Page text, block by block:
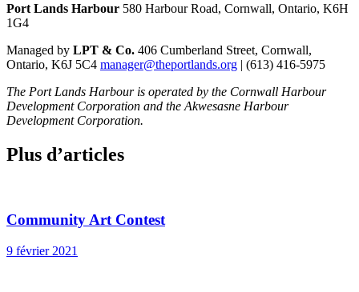
Port Lands Harbour 580 Harbour Road, Cornwall, Ontario, K6H
1G4
Managed by LPT & Co. 406 Cumberland Street, Cornwall,
Ontario, K6J 5C4 manager@theportlands.org | (613) 416-5975
The Port Lands Harbour is operated by the Cornwall Harbour
Development Corporation and the Akwesasne Harbour
Development Corporation.
Plus d’articles
Community Art Contest
9 février 2021